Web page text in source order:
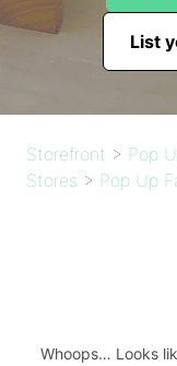
List
Storefront > Pop
Stores > Pop Up
Whoops… Looks